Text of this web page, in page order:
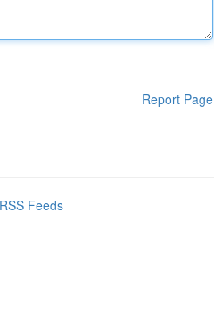
Report Page
Feeds